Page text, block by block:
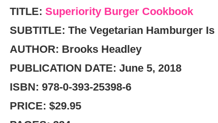
TITLE: Superiority Burger Cookbook
SUBTITLE: The Vegetarian Hamburger
AUTHOR: Brooks Headley
PUBLICATION DATE: June 5, 2018
ISBN: 978-0-393-25398-6
PRICE: $29.95